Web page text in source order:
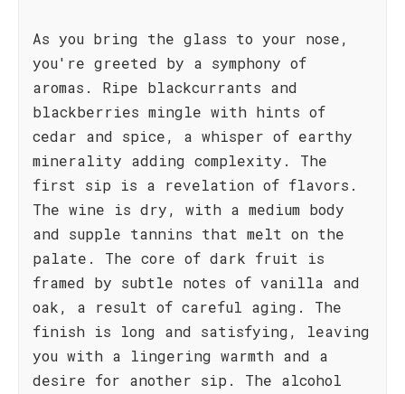
As you bring the glass to your nose,
you're greeted by a symphony of
aromas. Ripe blackcurrants and
blackberries mingle with hints of
cedar and spice, a whisper of earthy
minerality adding complexity. The
first sip is a revelation of flavors.
The wine is dry, with a medium body
and supple tannins that melt on the
palate. The core of dark fruit is
framed by subtle notes of vanilla and
oak, a result of careful aging. The
finish is long and satisfying, leaving
you with a lingering warmth and a
desire for another sip. The alcohol